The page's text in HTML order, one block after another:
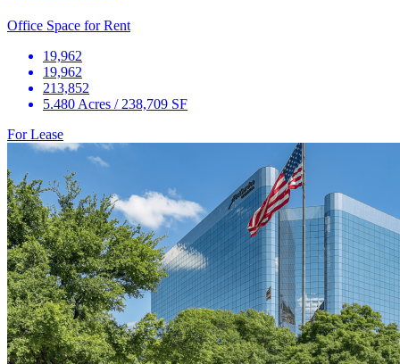
Office Space for Rent
19,962
19,962
213,852
5.480 Acres / 238,709 SF
For Lease